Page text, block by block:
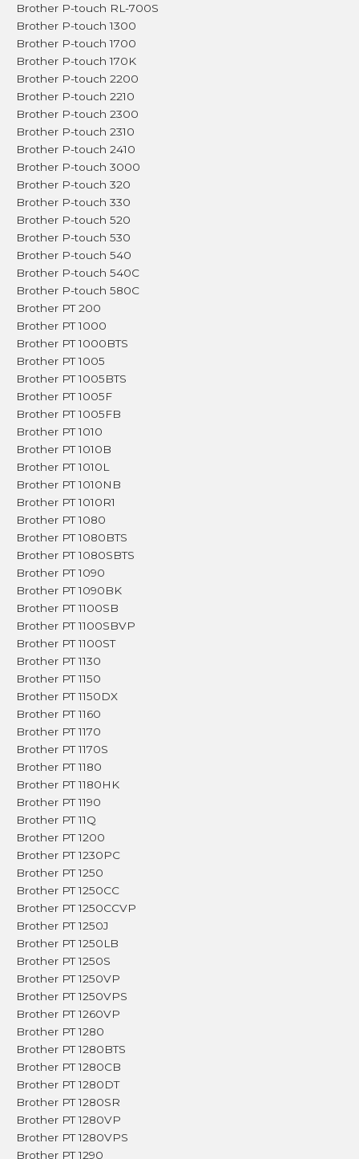
Brother P-touch RL-700S
Brother P-touch 1300
Brother P-touch 1700
Brother P-touch 170K
Brother P-touch 2200
Brother P-touch 2210
Brother P-touch 2300
Brother P-touch 2310
Brother P-touch 2410
Brother P-touch 3000
Brother P-touch 320
Brother P-touch 330
Brother P-touch 520
Brother P-touch 530
Brother P-touch 540
Brother P-touch 540C
Brother P-touch 580C
Brother PT 200
Brother PT 1000
Brother PT 1000BTS
Brother PT 1005
Brother PT 1005BTS
Brother PT 1005F
Brother PT 1005FB
Brother PT 1010
Brother PT 1010B
Brother PT 1010L
Brother PT 1010NB
Brother PT 1010R1
Brother PT 1080
Brother PT 1080BTS
Brother PT 1080SBTS
Brother PT 1090
Brother PT 1090BK
Brother PT 1100SB
Brother PT 1100SBVP
Brother PT 1100ST
Brother PT 1130
Brother PT 1150
Brother PT 1150DX
Brother PT 1160
Brother PT 1170
Brother PT 1170S
Brother PT 1180
Brother PT 1180HK
Brother PT 1190
Brother PT 11Q
Brother PT 1200
Brother PT 1230PC
Brother PT 1250
Brother PT 1250CC
Brother PT 1250CCVP
Brother PT 1250J
Brother PT 1250LB
Brother PT 1250S
Brother PT 1250VP
Brother PT 1250VPS
Brother PT 1260VP
Brother PT 1280
Brother PT 1280BTS
Brother PT 1280CB
Brother PT 1280DT
Brother PT 1280SR
Brother PT 1280VP
Brother PT 1280VPS
Brother PT 1290